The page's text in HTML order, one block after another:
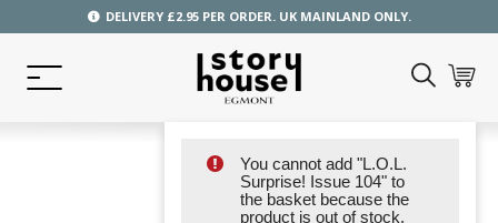
DELIVERY £2.95 PER ORDER. UK MAINLAND ONLY.
You cannot add "L.O.L.
Surprise! Issue 104" to
the basket because the
product is out of stock.
SHOP